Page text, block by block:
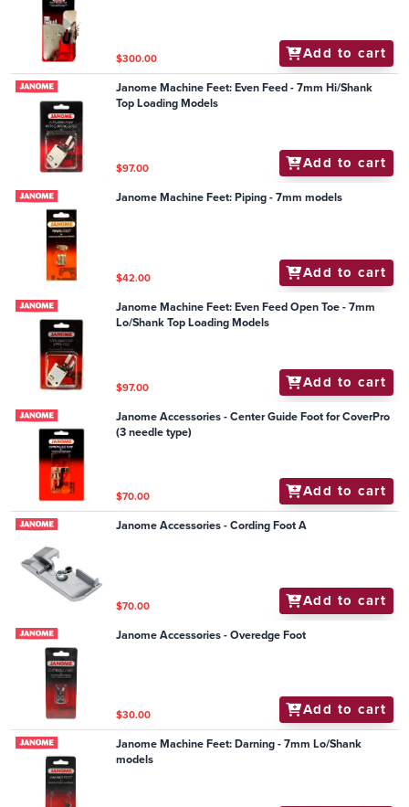
$300.00 Add to cart
Janome Machine Feet: Even Feed - 7mm Hi/Shank
Top Loading Models
$97.00 Add to cart
Janome Machine Feet: Piping - 7mm models
$42.00 Add to cart
Janome Machine Feet: Even Feed Open Toe - 7mm
Lo/Shank Top Loading Models
$97.00 Add to cart
Janome Accessories - Center Guide Foot for CoverPro
(3 needle type)
$70.00 Add to cart
Janome Accessories - Cording Foot A
$70.00 Add to cart
Janome Accessories - Overedge Foot
$30.00 Add to cart
Janome Machine Feet: Darning - 7mm Lo/Shank
models